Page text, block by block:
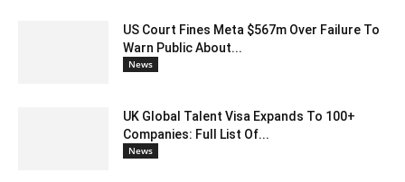
US Court Fines Meta $567m Over Failure To
Warn Public About...
News
UK Global Talent Visa Expands To 100+
Companies: Full List Of...
News